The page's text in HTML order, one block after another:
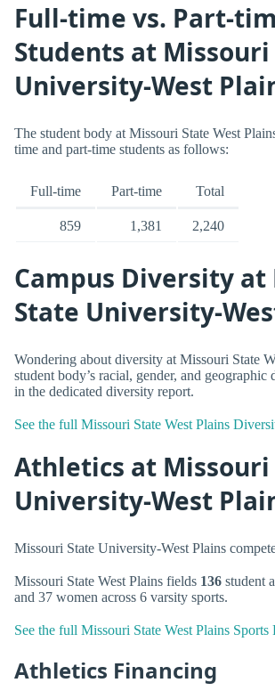
Full-time vs. Part-
Students at Missouri
University-West
The student body at Missouri State West
time and part-time students as follows:
Full-time Part-time Total
859 1,381 2,240
Campus Diversity at
State University-
Wondering about diversity at Missouri State
student body’s racial, gender, and geographic
in the dedicated diversity report.
See the full Missouri State West Plains
Athletics at Missouri
University-West
Missouri State University-West Plains
Missouri State West Plains fields 136 student
and 37 women across 6 varsity sports.
See the full Missouri State West Plains Sports
Athletics Financing